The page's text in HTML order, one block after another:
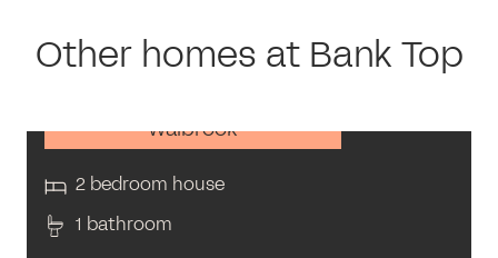
Other homes at Bank Top
Walbrook
2 bedroom house
1 bathroom